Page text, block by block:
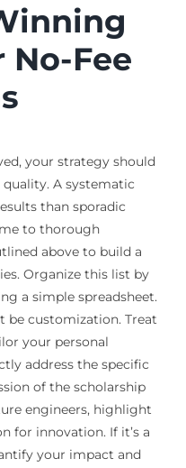
Fee
your strategy should
A systematic
than sporadic
to thorough
above to build a
Organize this list by
a simple spreadsheet.
be customization. Treat
your personal
address the specific
of the scholarship
engineers, highlight
for innovation. If it’s a
your impact and